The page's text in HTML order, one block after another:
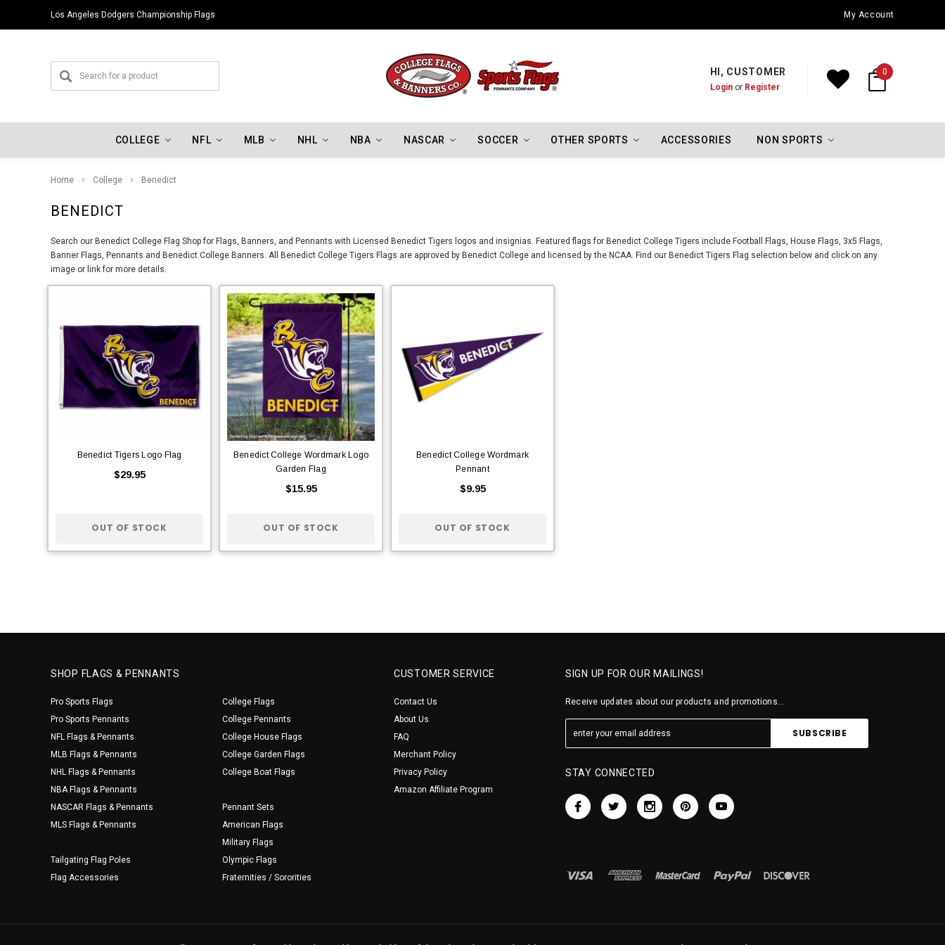
Los Angeles Dodgers Championship Flags Oklahoma City Thunder Championship FlagsMy Account
HI, CUSTOMER
Loginor Register
0
COLLEGE NFL MLB NHL NBA NASCAR SOCCER OTHER SPORTS ACCESSORIES NON SPORTS
Home College Benedict
BENEDICT
Search our Benedict College Flag Shop for Flags, Banners, and Pennants with Licensed Benedict Tigers logos and insignias. Featured flags for Benedict College Tigers include Football Flags, House Flags, 3x5 Flags,
Banner Flags, Pennants and Benedict College Banners. All Benedict College Tigers Flags are approved by Benedict College and licensed by the NCAA. Find our Benedict Tigers Flag selection below and click on any
image or link for more details.
Benedict Tigers Logo Flag
$29.95
OUT OF STOCK
Benedict College Wordmark Logo
Garden Flag
$15.95
OUT OF STOCK
Benedict College Wordmark
Pennant
$9.95
OUT OF STOCK
SHOP FLAGS & PENNANTS
Pro Sports Flags
Pro Sports Pennants
NFL Flags & Pennants
MLB Flags & Pennants
NHL Flags & Pennants
NBA Flags & Pennants
NASCAR Flags & Pennants
MLS Flags & Pennants
Tailgating Flag Poles
Flag Accessories
College Flags
College Pennants
College House Flags
College Garden Flags
College Boat Flags
Pennant Sets
American Flags
Military Flags
Olympic Flags
Fraternities / Sororities
CUSTOMER SERVICE
Contact Us
About Us
FAQ
Merchant Policy
Privacy Policy
Amazon Affiliate Program
SIGN UP FOR OUR MAILINGS!
Receive updates about our products and promotions...
STAY CONNECTED